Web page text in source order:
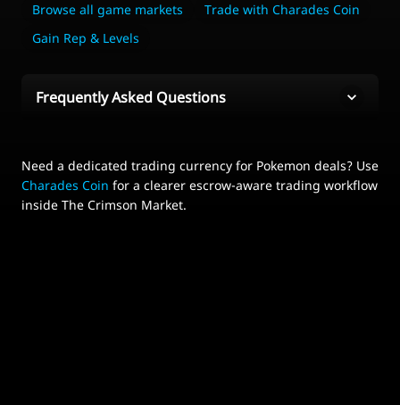
Browse all game markets
Trade with Charades Coin
Gain Rep & Levels
Frequently Asked Questions
Need a dedicated trading currency for Pokemon deals? Use
Charades Coin for a clearer escrow-aware trading workflow
inside The Crimson Market.